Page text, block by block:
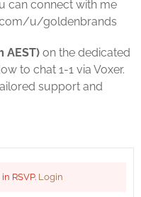
can connect with me
u/goldenbrands
AEST) on the dedicated
to chat 1-1 via Voxer.
support and
RSVP. Login